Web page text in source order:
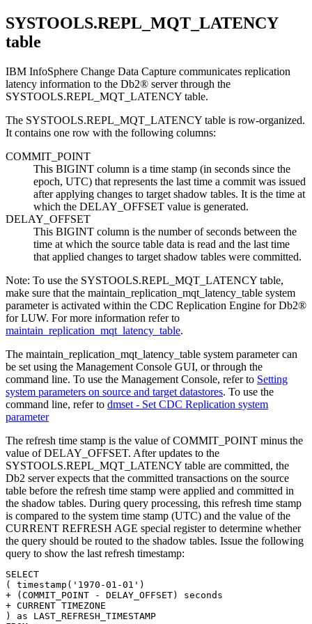
SYSTOOLS.REPL_MQT_LATENCY
table
IBM InfoSphere Change Data Capture communicates replication
latency information to the Db2® server through the
SYSTOOLS.REPL_MQT_LATENCY table.
The SYSTOOLS.REPL_MQT_LATENCY table is row-organized.
It contains one row with the following columns:
COMMIT_POINT
This BIGINT column is a time stamp (in seconds since the
epoch, UTC) that represents the last time a commit was issued
after applying changes to target shadow tables. It is the time at
which the DELAY_OFFSET value is generated.
DELAY_OFFSET
This BIGINT column is the number of seconds between the
time at which the source table data is read and the last time
that applied changes to target shadow tables were committed.
Note: To use the SYSTOOLS.REPL_MQT_LATENCY table,
make sure that the maintain_replication_mqt_latency_table system
parameter is activated within the CDC Replication Engine for Db2®
for LUW. For more information refer to
maintain_replication_mqt_latency_table.
The maintain_replication_mqt_latency_table system parameter can
be set using the Management Console GUI, or through the
command line. To use the Management Console, refer to Setting
system parameters on source and target datastores. To use the
command line, refer to dmset - Set CDC Replication system
parameter
The refresh time stamp is the value of COMMIT_POINT minus the
value of DELAY_OFFSET. After updates to the
SYSTOOLS.REPL_MQT_LATENCY table are committed, the
Db2 server expects that the committed transactions on the source
table before the refresh time stamp were applied and committed in
the shadow tables. During query processing, this refresh time stamp
is compared to the system time stamp (UTC) and the value of the
CURRENT REFRESH AGE special register to determine whether
the query should be routed to the shadow tables. Issue the following
query to show the last refresh timestamp:
SELECT
( timestamp('1970-01-01')
+ (COMMIT_POINT - DELAY_OFFSET) seconds
+ CURRENT TIMEZONE
) as LAST_REFRESH_TIMESTAMP